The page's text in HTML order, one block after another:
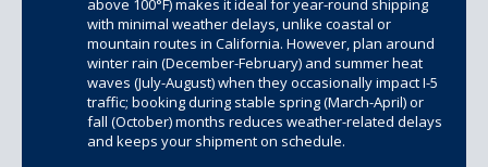
above 100°F) makes it ideal for year-round shipping
with minimal weather delays, unlike coastal or
mountain routes in California. However, plan around
winter rain (December-February) and summer heat
waves (July-August) when they occasionally impact I-5
traffic; booking during stable spring (March-April) or
fall (October) months reduces weather-related delays
and keeps your shipment on schedule.